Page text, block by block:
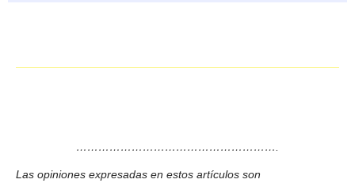
……………………………………………….
Las opiniones expresadas en estos artículos son